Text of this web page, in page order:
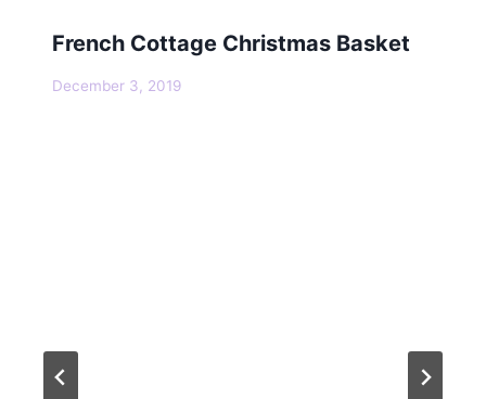
French Cottage Christmas Basket
December 3, 2019